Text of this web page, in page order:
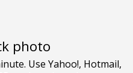
photo